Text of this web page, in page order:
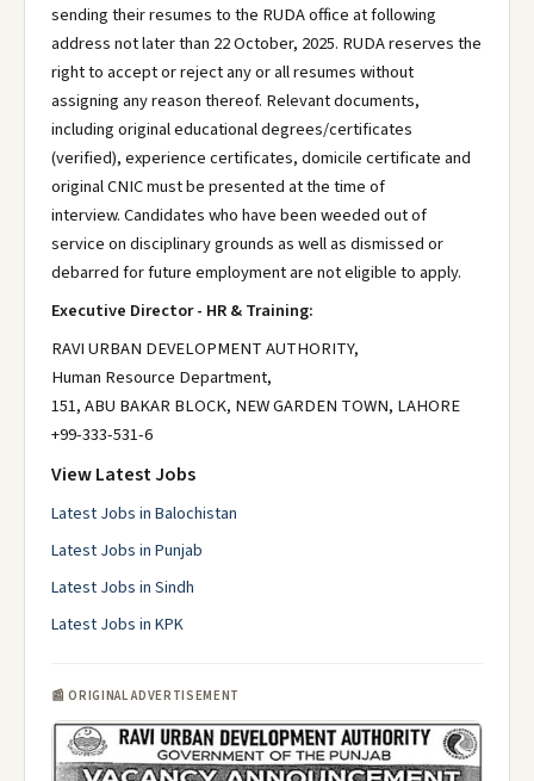
sending their resumes to the RUDA office at following
address not later than 22 October, 2025. RUDA reserves the
right to accept or reject any or all resumes without
assigning any reason thereof. Relevant documents,
including original educational degrees/certificates
(verified), experience certificates, domicile certificate and
original CNIC must be presented at the time of
interview. Candidates who have been weeded out of
service on disciplinary grounds as well as dismissed or
debarred for future employment are not eligible to apply.
Executive Director - HR & Training:
RAVI URBAN DEVELOPMENT AUTHORITY,
Human Resource Department,
151, ABU BAKAR BLOCK, NEW GARDEN TOWN, LAHORE
+99-333-531-6
View Latest Jobs
Latest Jobs in Balochistan
Latest Jobs in Punjab
Latest Jobs in Sindh
Latest Jobs in KPK
📰 ORIGINAL ADVERTISEMENT